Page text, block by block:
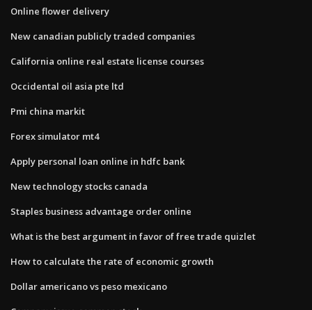
Online flower delivery
New canadian publicly traded companies
California online real estate license courses
Occidental oil asia pte ltd
Pmi china markit
Forex simulator mt4
Apply personal loan online in hdfc bank
New technology stocks canada
Staples business advantage order online
What is the best argument in favor of free trade quizlet
How to calculate the rate of economic growth
Dollar americano vs peso mexicano